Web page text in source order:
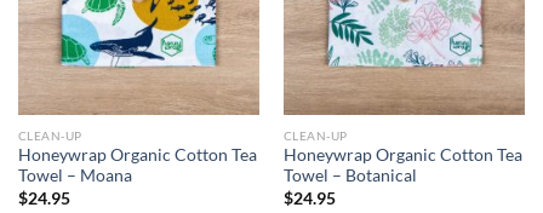
CLEAN-UP
Honeywrap Organic Cotton Tea
Towel – Moana
$24.95
CLEAN-UP
Honeywrap Organic Cotton Tea
Towel – Botanical
$24.95